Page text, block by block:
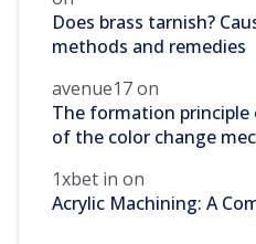
Does brass tarnish?
methods and remedies
avenue17on
The formation principle
of the color change
1xbet in on
Acrylic Machining: A